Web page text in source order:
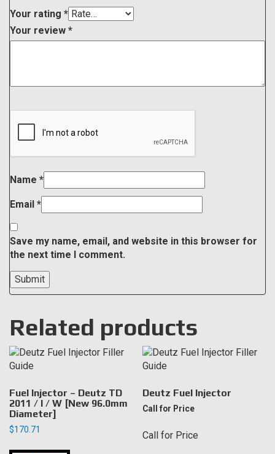
Your rating *
Your review *
Name *
Email *
Save my name, email, and website in this browser for
the next time I comment.
Related products
Fuel Injector – Deutz TD
2011 / I / W [New 96.0mm
Diameter]
$170.71
Deutz Fuel Injector
Call for Price
Call for Price